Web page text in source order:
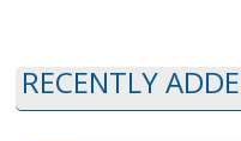
RECENTLY